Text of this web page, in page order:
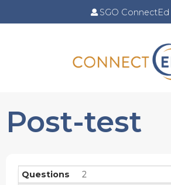
Jump to
SGO
Post-test
Questions
2